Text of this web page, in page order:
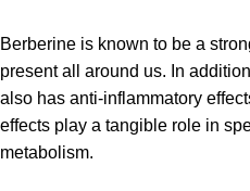
Berberine is known to be a
present all around us. In
also has anti-inflammatory
effects play a tangible role in
metabolism.